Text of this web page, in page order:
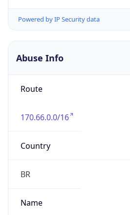
Powered by IP Security data
Abuse Info
Route
170.66.0.0/16
Country
BR
Name